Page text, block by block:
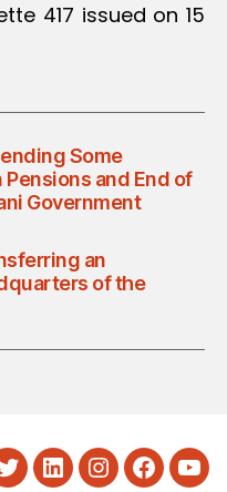
417 issued on 15
Some
and End of
Government
an
of the
TwitterLinkedInInstagram